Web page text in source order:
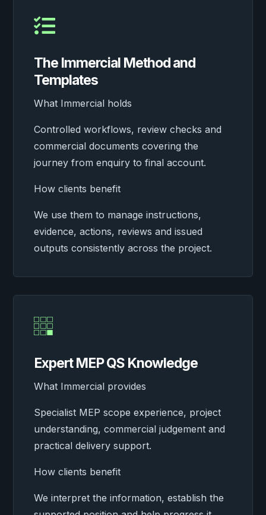

The Immercial Method and
Templates
What Immercial holds
Controlled workflows, review checks and
commercial documents covering the
journey from enquiry to final account.
How clients benefit
We use them to manage instructions,
evidence, actions, reviews and issued
outputs consistently across the project.

Expert MEP QS Knowledge
What Immercial provides
Specialist MEP scope experience, project
understanding, commercial judgement and
practical delivery support.
How clients benefit
We interpret the information, establish the